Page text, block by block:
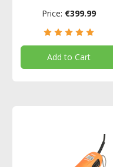
Price: €399.99
Add to Cart